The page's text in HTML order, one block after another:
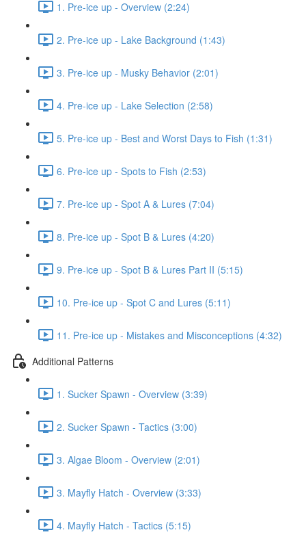
1. Pre-ice up - Overview (2:24)
2. Pre-ice up - Lake Background (1:43)
3. Pre-ice up - Musky Behavior (2:01)
4. Pre-ice up - Lake Selection (2:58)
5. Pre-ice up - Best and Worst Days to Fish (1:31)
6. Pre-ice up - Spots to Fish (2:53)
7. Pre-ice up - Spot A & Lures (7:04)
8. Pre-ice up - Spot B & Lures (4:20)
9. Pre-ice up - Spot B & Lures Part II (5:15)
10. Pre-ice up - Spot C and Lures (5:11)
11. Pre-ice up - Mistakes and Misconceptions (4:32)
Additional Patterns
1. Sucker Spawn - Overview (3:39)
2. Sucker Spawn - Tactics (3:00)
3. Algae Bloom - Overview (2:01)
3. Mayfly Hatch - Overview (3:33)
4. Mayfly Hatch - Tactics (5:15)